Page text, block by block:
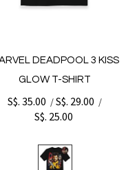
DEADPOOL 3 KISS
GLOW T-SHIRT
S$. 35.00 /S$. 29.00 /
S$. 25.00